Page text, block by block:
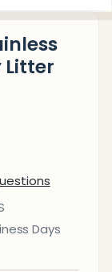
Litter
Days